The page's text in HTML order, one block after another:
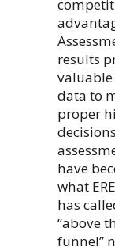
results
valuable
data to
proper
have
what
has
“above
funnel”